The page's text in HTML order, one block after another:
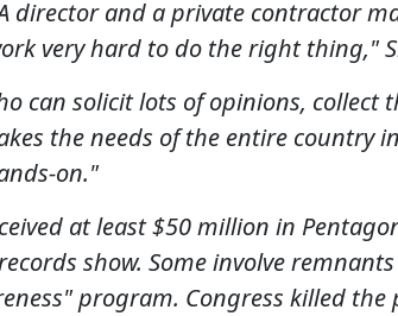
director and a private contractor
very hard to do the right thing,"
can solicit lots of opinions, collect
the needs of the entire country
on."
at least $50 million in
show. Some involve
program. Congress killed